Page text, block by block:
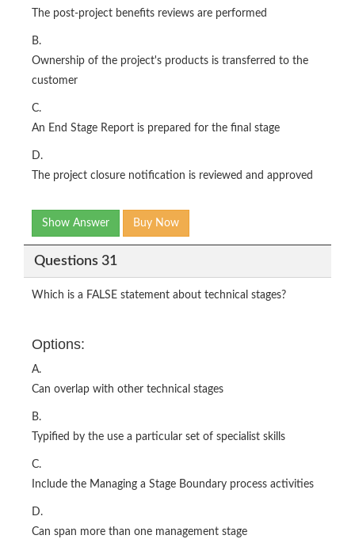
The post-project benefits reviews are performed
B.
Ownership of the project's products is transferred to the
customer
C.
An End Stage Report is prepared for the final stage
D.
The project closure notification is reviewed and approved
Show Answer Buy Now
Questions 31
Which is a FALSE statement about technical stages?
Options:
A.
Can overlap with other technical stages
B.
Typified by the use a particular set of specialist skills
C.
Include the Managing a Stage Boundary process activities
D.
Can span more than one management stage